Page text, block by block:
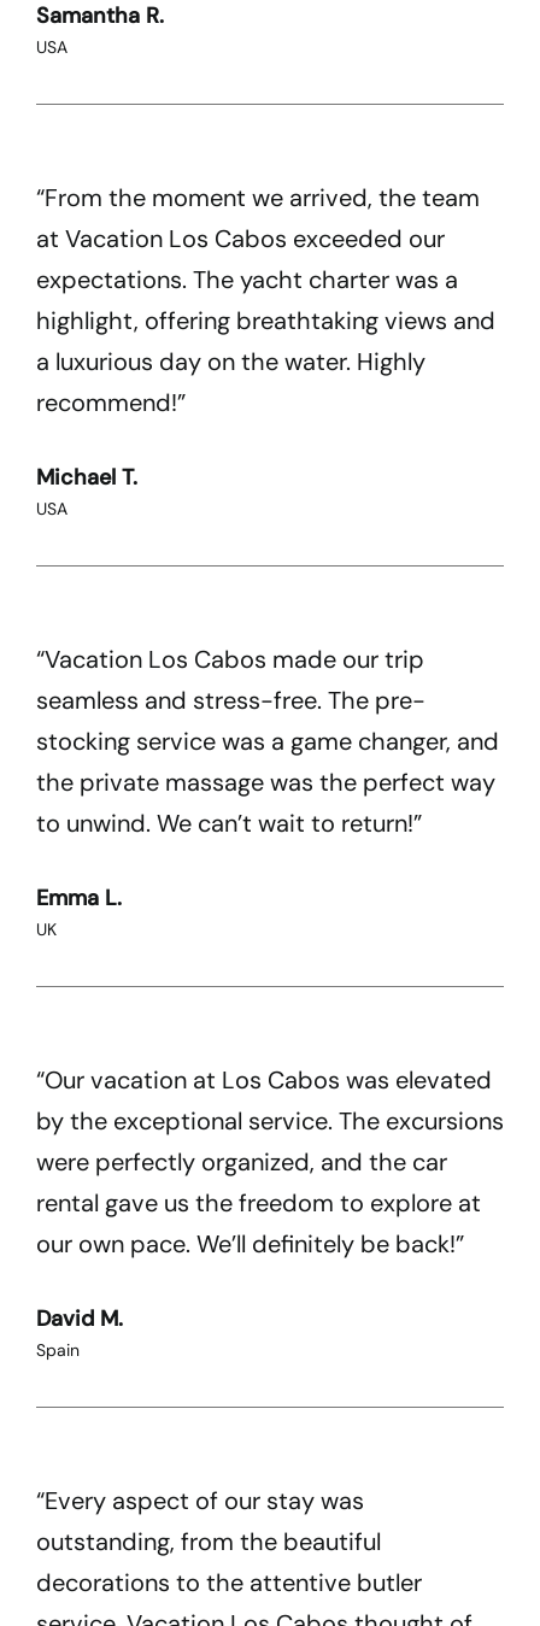
Samantha R.
USA
“From the moment we arrived, the team
at Vacation Los Cabos exceeded our
expectations. The yacht charter was a
highlight, offering breathtaking views and
a luxurious day on the water. Highly
recommend!”
Michael T.
USA
“Vacation Los Cabos made our trip
seamless and stress-free. The pre-
stocking service was a game changer, and
the private massage was the perfect way
to unwind. We can’t wait to return!”
Emma L.
UK
“Our vacation at Los Cabos was elevated
by the exceptional service. The excursions
were perfectly organized, and the car
rental gave us the freedom to explore at
our own pace. We’ll definitely be back!”
David M.
Spain
“Every aspect of our stay was
outstanding, from the beautiful
decorations to the attentive butler